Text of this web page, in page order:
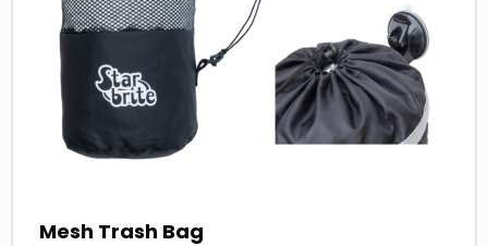
Mesh Trash Bag